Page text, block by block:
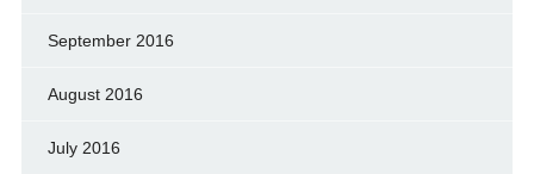
September 2016
August 2016
July 2016